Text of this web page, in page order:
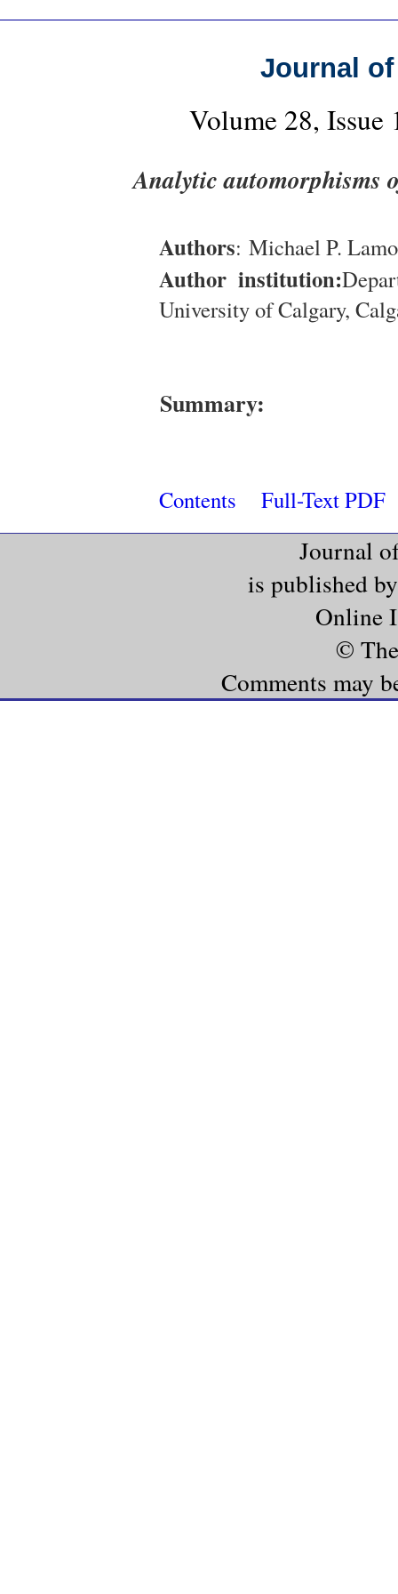
Journal
Volume 28,
Analytic automorphisms
Authors: Michael P.
Author institution:
University of Calgary,
Summary:
Contents Full-Text PDF
Journal
is published
Online
©
Comments may